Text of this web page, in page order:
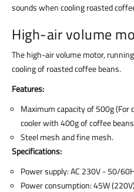
sounds when cooling roasted
High-air volume
The high-air volume motor,
cooling of roasted coffee beans.
Features:
Maximum capacity of 500g (For
cooler with 400g of coffee
Steel mesh and fine mesh.
Specifications:
Power supply: AC 230V - 50/
Power consumption: 45W